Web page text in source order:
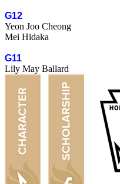
G12
Yeon Joo Cheong
Mei Hidaka
G11
Lily May Ballard